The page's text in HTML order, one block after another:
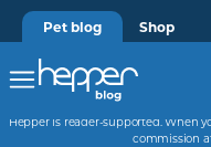
Pet blog Shop
Hepper is reader-supported. When
commission